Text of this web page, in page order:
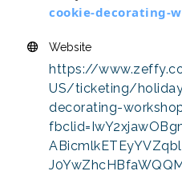
cookie-decorating-
Website
https://
US/ticketing/
decorating-